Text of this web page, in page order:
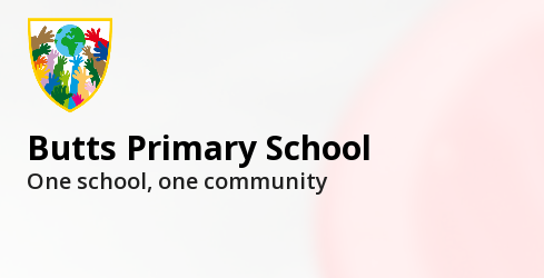
Butts Primary School
One school, one community